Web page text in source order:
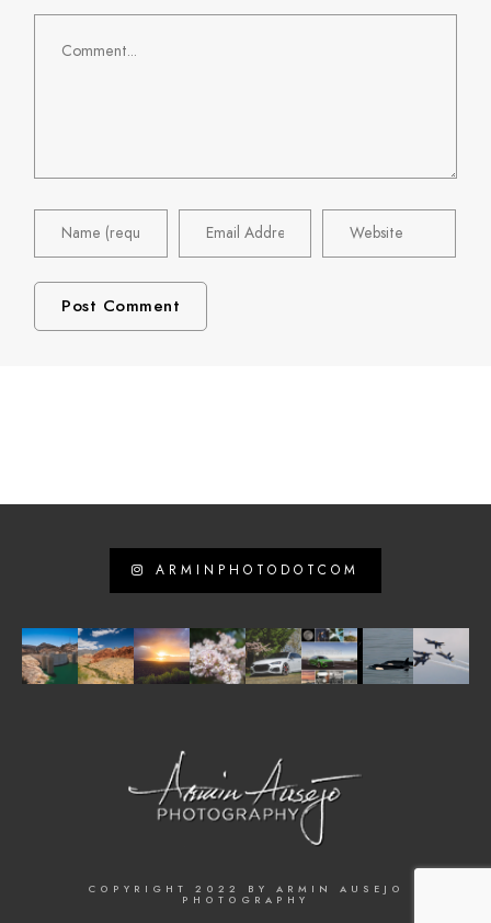
ARMINPHOTODOTCOM
COPYRIGHT 2022 BY ARMIN AUSEJO
PHOTOGRAPHY